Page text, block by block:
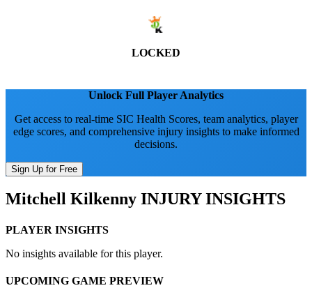
LOCKED
Unlock Full Player Analytics
Get access to real-time SIC Health Scores, team analytics, player
edge scores, and comprehensive injury insights to make informed
decisions.
Sign Up for Free
Mitchell Kilkenny INJURY INSIGHTS
PLAYER INSIGHTS
No insights available for this player.
UPCOMING GAME PREVIEW